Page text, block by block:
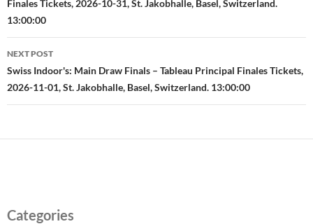
Finales Tickets, 2026-10-31, St. Jakobhalle, Basel, Switzerland.
13:00:00
NEXT POST
Swiss Indoor's: Main Draw Finals – Tableau Principal Finales Tickets,
2026-11-01, St. Jakobhalle, Basel, Switzerland. 13:00:00
Categories